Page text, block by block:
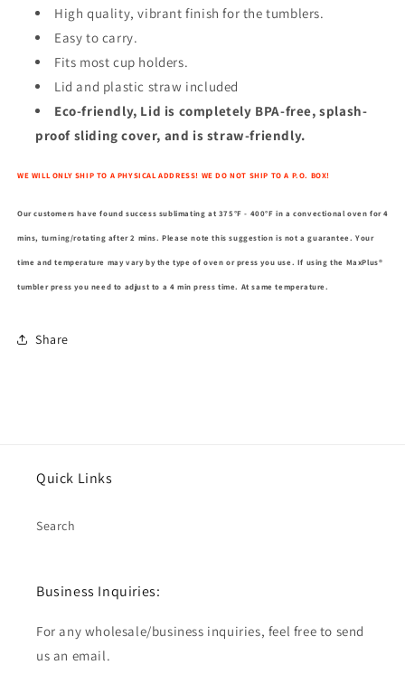
High quality, vibrant finish for the tumblers.
Easy to carry.
Fits most cup holders.
Lid and plastic straw included
Eco-friendly, Lid is completely BPA-free, splash-
proof sliding cover, and is straw-friendly.
WE WILL ONLY SHIP TO A PHYSICAL ADDRESS! WE DO NOT SHIP TO A P.O. BOX!
Our customers have found success sublimating at 375°F - 400°F in a convectional oven for 4
mins, turning/rotating after 2 mins. Please note this suggestion is not a guarantee. Your
time and temperature may vary by the type of oven or press you use. If using the MaxPlus®
tumbler press you need to adjust to a 4 min press time. At same temperature.
Share
Quick Links
Search
Business Inquiries:
For any wholesale/business inquiries, feel free to send
us an email.